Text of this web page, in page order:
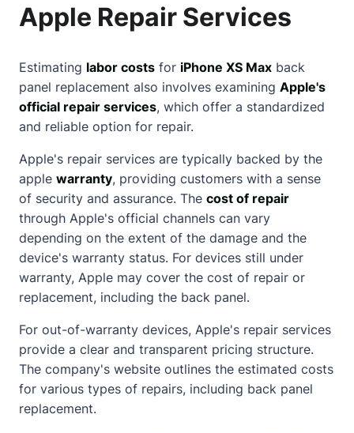
Apple Repair Services
Estimating labor costs for iPhone XS Max back
panel replacement also involves examining Apple's
official repair services, which offer a standardized
and reliable option for repair.
Apple's repair services are typically backed by the
apple warranty, providing customers with a sense
of security and assurance. The cost of repair
through Apple's official channels can vary
depending on the extent of the damage and the
device's warranty status. For devices still under
warranty, Apple may cover the cost of repair or
replacement, including the back panel.
For out-of-warranty devices, Apple's repair services
provide a clear and transparent pricing structure.
The company's website outlines the estimated costs
for various types of repairs, including back panel
replacement.